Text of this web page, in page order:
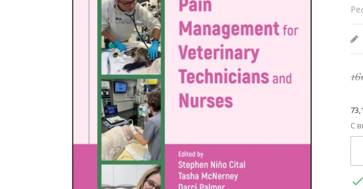
С
